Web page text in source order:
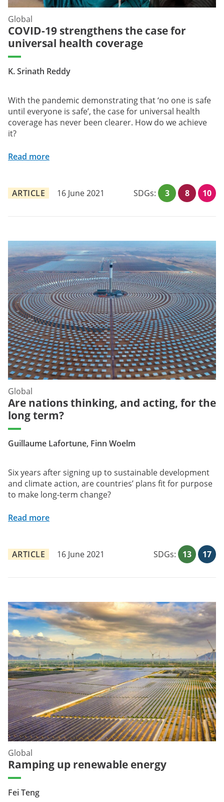
COVID-19 strengthens the case for
universal health coverage
K. Srinath Reddy
Global
With the pandemic demonstrating that ‘no one is safe
until everyone is safe’, the case for universal health
coverage has never been clearer. How do we achieve
it?
Read more
ARTICLE 16 June 2021 SDGs: 3 8 10
Are nations thinking, and acting, for the
long term?
Guillaume Lafortune, Finn Woelm
Global
Six years after signing up to sustainable development
and climate action, are countries’ plans fit for purpose
to make long-term change?
Read more
ARTICLE 16 June 2021 SDGs: 13 17
Ramping up renewable energy
Fei Teng
Global